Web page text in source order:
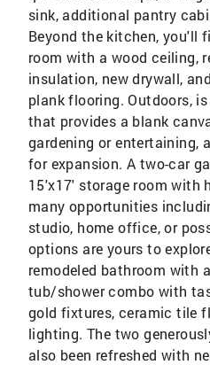
sink, additional pantry
Beyond the kitchen, you'll
room with a wood ceiling,
insulation, new drywall,
plank flooring. Outdoors,
that provides a blank
gardening or entertaining,
for expansion. A two-car
15'x17' storage room with
many opportunities
studio, home office, or
options are yours to
remodeled bathroom with
tub/shower combo with
gold fixtures, ceramic tile
lighting. The two
also been refreshed with